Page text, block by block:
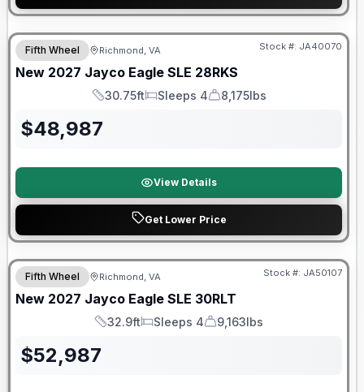
Warranty Forever Included!
Fifth Wheel Richmond, VA Stock #: JA40070
New 2027 Jayco Eagle SLE 28RKS
Length
30.75ft
Sleeps
Sleeps 4
Dry Weight
8,175lbs
$48,987
View Details
Get Lower Price
Warranty Forever Included!
Fifth Wheel Richmond, VA Stock #: JA50107
New 2027 Jayco Eagle SLE 30RLT
Length
32.9ft
Sleeps
Sleeps 4
Dry Weight
9,163lbs
$52,987